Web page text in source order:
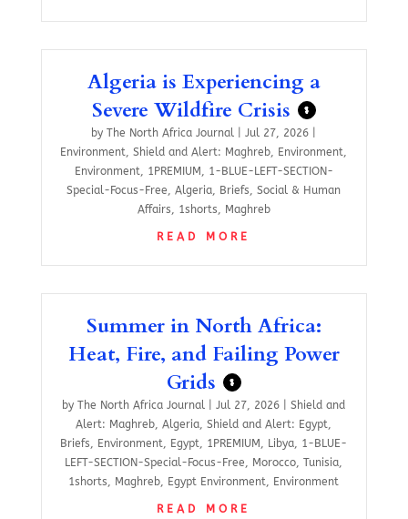
Algeria is Experiencing a
Severe Wildfire Crisis
$
byThe North Africa Journal |Jul 27, 2026
Environment
,Shield and Alert: Maghreb Environment
Environment
1PREMIUM
1-BLUE-LEFT-SECTION-
Special-Focus-Free
,Algeria Briefs ,Social & Human
Affairs
1shorts Maghreb
READ MORE
Summer in North Africa:
Heat, Fire, and Failing Power
Grids
$
byThe North Africa Journal |Jul 27, 2026 |Shield and
Alert: Maghreb ,Algeria ,Shield and Alert: Egypt
Briefs
Environment Egypt 1PREMIUM Libya
1-BLUE-
LEFT-SECTION-Special-Focus-Free
Morocco ,Tunisia
1shorts
Maghreb Egypt Environment Environment
READ MORE